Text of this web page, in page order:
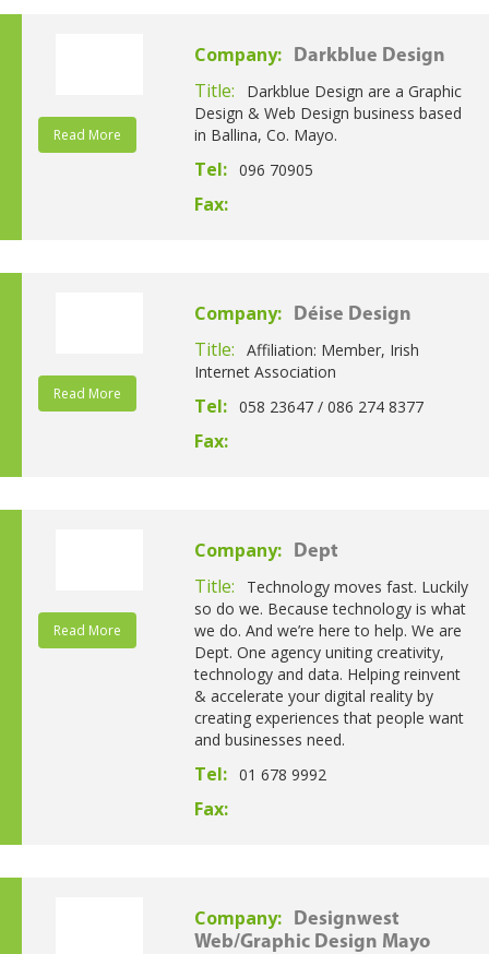
Read More
Company: Darkblue Design
Title:
Darkblue Design are a Graphic
Design & Web Design business based
in Ballina, Co. Mayo.
Tel: 096 70905
Fax:
Read More
Company: Déise Design
Title:
Affiliation: Member, Irish
Internet Association
Tel: 058 23647 / 086 274 8377
Fax:
Read More
Company: Dept
Title:
Technology moves fast. Luckily
so do we. Because technology is what
we do. And we’re here to help. We are
Dept. One agency uniting creativity,
technology and data. Helping reinvent
& accelerate your digital reality by
creating experiences that people want
and businesses need.
Tel: 01 678 9992
Fax:
Company:
Designwest
Web/Graphic Design Mayo